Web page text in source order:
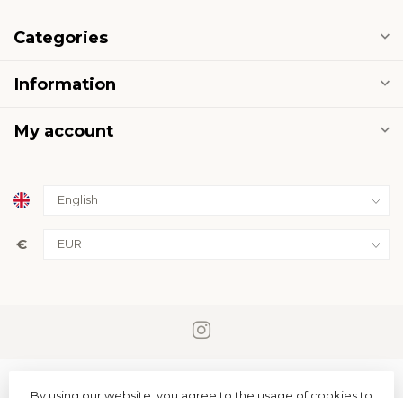
Categories
Information
My account
€